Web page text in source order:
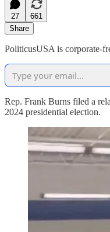
27
661
Share
PoliticusUSA is corporate-
Rep. Frank Burns filed a
2024 presidential election.